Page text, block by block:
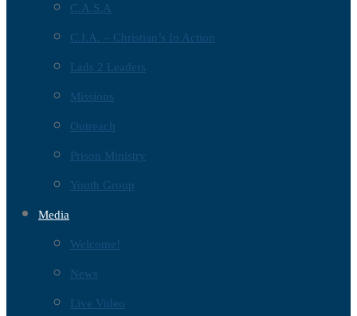
C.A.S.A
C.I.A. – Christian’s In Action
Lads 2 Leaders
Missions
Outreach
Prison Ministry
Youth Group
Media
Welcome!
News
Live Video